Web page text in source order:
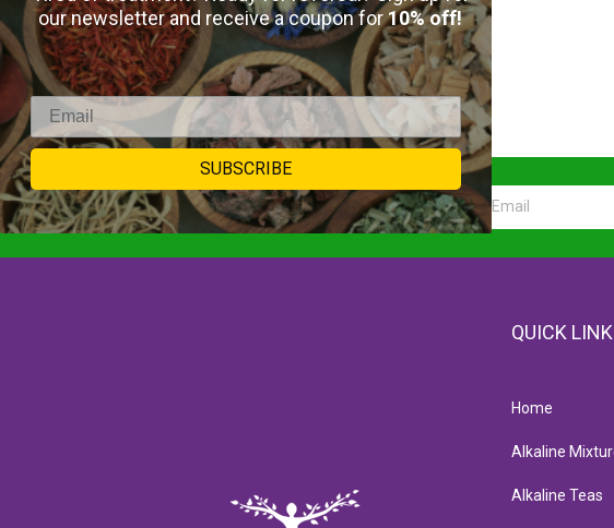
Select Options
SIGNUP TO
NEWSLETTER
QUICK
Home
Alkaline
Alkaline Teas
our newsletter and receive a coupon for10% off!
SUBSCRIBE